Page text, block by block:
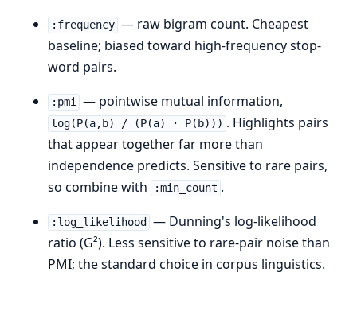
:frequency — raw bigram count. Cheapest
baseline; biased toward high-frequency stop-
word pairs.
:pmi — pointwise mutual information,
log(P(a,b) / (P(a) · P(b))) . Highlights pairs
that appear together far more than
independence predicts. Sensitive to rare pairs,
so combine with
:min_count .
:log_likelihood
— Dunning's log-likelihood
ratio (G²). Less sensitive to rare-pair noise than
PMI; the standard choice in corpus linguistics.